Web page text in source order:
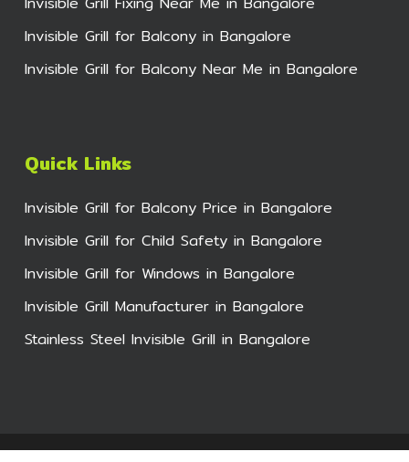
Invisible Grill for Balcony in Bangalore
Invisible Grill for Balcony Near Me in Bangalore
Quick Links
Invisible Grill for Balcony Price in Bangalore
Invisible Grill for Child Safety in Bangalore
Invisible Grill for Windows in Bangalore
Invisible Grill Manufacturer in Bangalore
Stainless Steel Invisible Grill in Bangalore
© 2026 Bhumi Invisible Grills for Balcony. All Rights